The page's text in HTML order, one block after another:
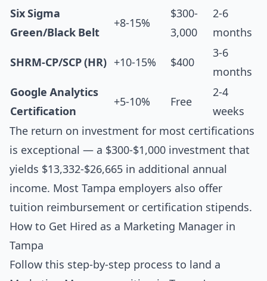
Six Sigma
Green/Black Belt
+8-15%
$300-
3,000
2-6
months
SHRM-CP/SCP (HR) +10-15% $400
3-6
months
Google Analytics
Certification
+5-10% Free
2-4
weeks
The return on investment for most certifications
is exceptional — a $300-$1,000 investment that
yields $13,332-$26,665 in additional annual
income. Most Tampa employers also offer
tuition reimbursement or certification stipends.
How to Get Hired as a Marketing Manager in
Tampa
Follow this step-by-step process to land a